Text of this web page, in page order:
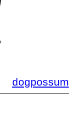
dogpossum